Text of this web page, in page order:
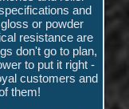
and
or powder
resistance are
don't go to plan,
to put it right -
customers and
them!